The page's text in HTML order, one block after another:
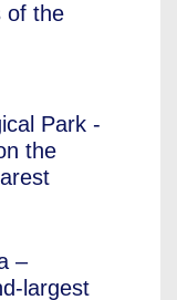
of the
Park -
the
–
largest